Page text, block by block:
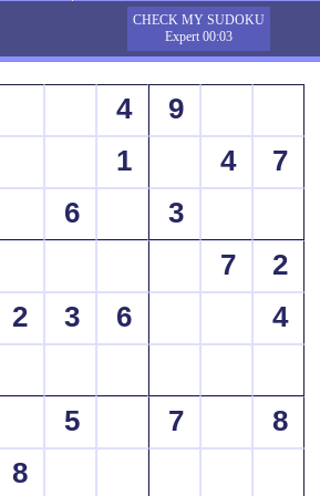
CHECK MY SUDOKU
Expert 00:03
4
9
1
4
7
6
3
7
2
2 3 6
4
5 7
8
8